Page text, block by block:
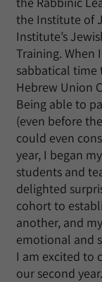
the Institute of
Institute’s
Training. When
sabbatical time
Hebrew Union
Being able to
(even before
could even
year, I began
students and
delighted
cohort to
another, and
emotional and
I am excited to
our second year.